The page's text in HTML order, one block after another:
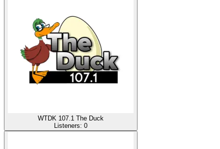
WTDK 107.1 The Duck
Listeners: 0